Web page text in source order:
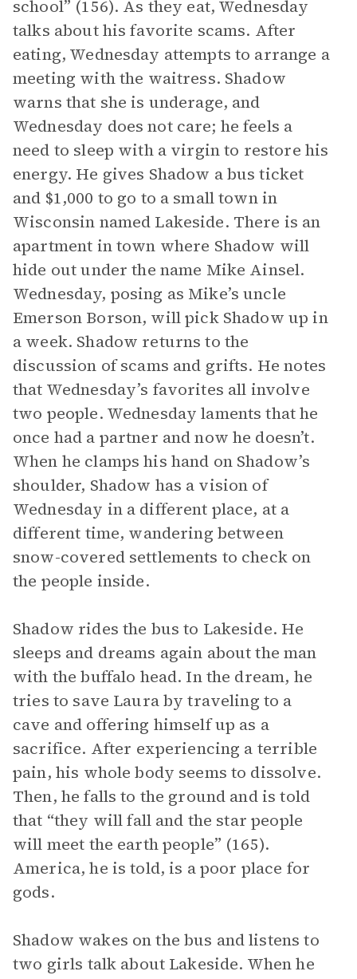
school” (156). As they eat, Wednesday
talks about his favorite scams. After
eating, Wednesday attempts to arrange a
meeting with the waitress. Shadow
warns that she is underage, and
Wednesday does not care; he feels a
need to sleep with a virgin to restore his
energy. He gives Shadow a bus ticket
and $1,000 to go to a small town in
Wisconsin named Lakeside. There is an
apartment in town where Shadow will
hide out under the name Mike Ainsel.
Wednesday, posing as Mike’s uncle
Emerson Borson, will pick Shadow up in
a week. Shadow returns to the
discussion of scams and grifts. He notes
that Wednesday’s favorites all involve
two people. Wednesday laments that he
once had a partner and now he doesn’t.
When he clamps his hand on Shadow’s
shoulder, Shadow has a vision of
Wednesday in a different place, at a
different time, wandering between
snow-covered settlements to check on
the people inside.
Shadow rides the bus to Lakeside. He
sleeps and dreams again about the man
with the buffalo head. In the dream, he
tries to save Laura by traveling to a
cave and offering himself up as a
sacrifice. After experiencing a terrible
pain, his whole body seems to dissolve.
Then, he falls to the ground and is told
that “they will fall and the star people
will meet the earth people” (165).
America, he is told, is a poor place for
gods.
Shadow wakes on the bus and listens to
two girls talk about Lakeside. When he